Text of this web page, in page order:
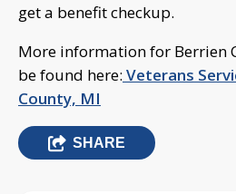
get a benefit checkup.
More information for Berrien
be found here: Veterans
County, MI
SHARE